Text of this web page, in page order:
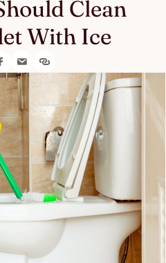
Clean
With Ice